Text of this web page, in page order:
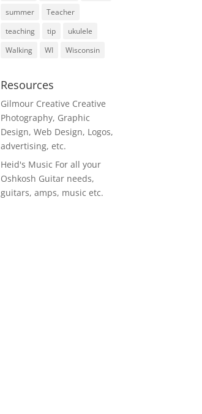
summer
Teacher
teaching
tip
ukulele
Walking
WI Wisconsin
Resources
Gilmour Creative Creative
Photography, Graphic
Design, Web Design, Logos,
advertising, etc.
Heid's Music For all your
Oshkosh Guitar needs,
guitars, amps, music etc.